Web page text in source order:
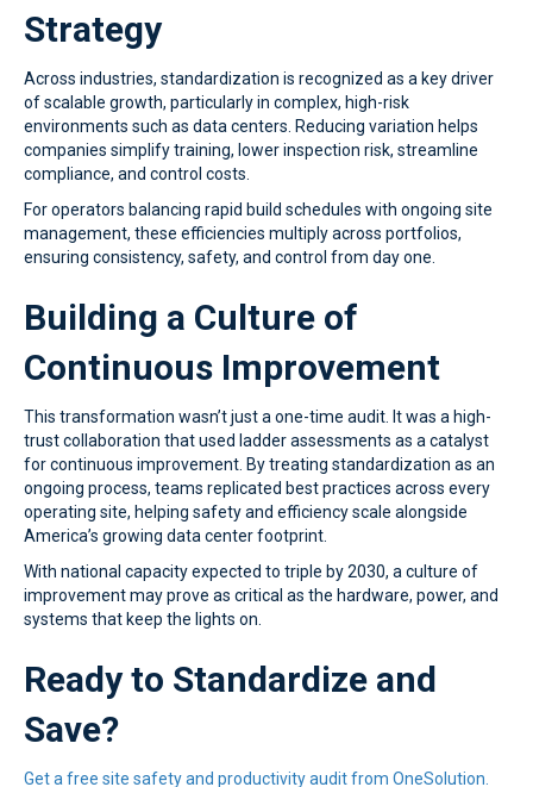
Strategy
Across industries, standardization is recognized as a key driver
of scalable growth, particularly in complex, high-risk
environments such as data centers. Reducing variation helps
companies simplify training, lower inspection risk, streamline
compliance, and control costs.
For operators balancing rapid build schedules with ongoing site
management, these efficiencies multiply across portfolios,
ensuring consistency, safety, and control from day one.
Building a Culture of
Continuous Improvement
This transformation wasn’t just a one-time audit. It was a high-
trust collaboration that used ladder assessments as a catalyst
for continuous improvement. By treating standardization as an
ongoing process, teams replicated best practices across every
operating site, helping safety and efficiency scale alongside
America’s growing data center footprint.
With national capacity expected to triple by 2030, a culture of
improvement may prove as critical as the hardware, power, and
systems that keep the lights on.
Ready to Standardize and
Save?
Get a free site safety and productivity audit from OneSolution.